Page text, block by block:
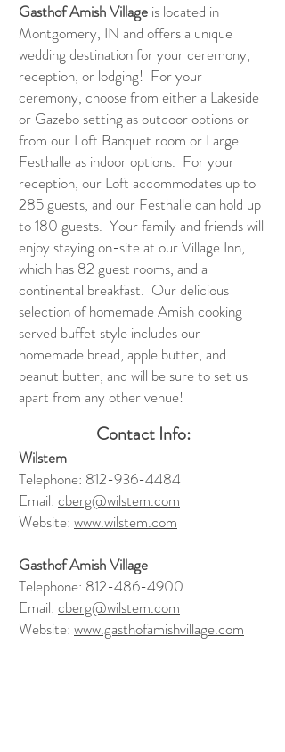
Gasthof Amish Village is located in
Montgomery, IN and offers a unique
wedding destination for your ceremony,
reception, or lodging! For your
ceremony, choose from either a Lakeside
or Gazebo setting as outdoor options or
from our Loft Banquet room or Large
Festhalle as indoor options. For your
reception, our Loft accommodates up to
285 guests, and our Festhalle can hold up
to 180 guests. Your family and friends will
enjoy staying on-site at our Village Inn,
which has 82 guest rooms, and a
continental breakfast. Our delicious
selection of homemade Amish cooking
served buffet style includes our
homemade bread, apple butter, and
peanut butter, and will be sure to set us
apart from any other venue!
Contact Info:
Wilstem
Telephone: 812-936-4484
Email: cberg@wilstem.com
Website: www.wilstem.com
Gasthof Amish Village
Telephone: 812-486-4900
Email: cberg@wilstem.com
Website: www.gasthofamishvillage.com